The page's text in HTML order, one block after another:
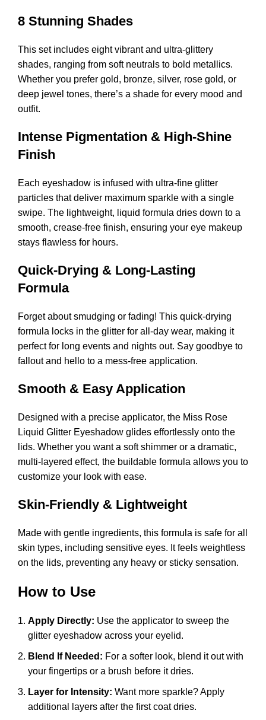
8 Stunning Shades
This set includes eight vibrant and ultra-glittery
shades, ranging from soft neutrals to bold metallics.
Whether you prefer gold, bronze, silver, rose gold, or
deep jewel tones, there’s a shade for every mood and
outfit.
Intense Pigmentation & High-Shine
Finish
Each eyeshadow is infused with ultra-fine glitter
particles that deliver maximum sparkle with a single
swipe. The lightweight, liquid formula dries down to a
smooth, crease-free finish, ensuring your eye makeup
stays flawless for hours.
Quick-Drying & Long-Lasting
Formula
Forget about smudging or fading! This quick-drying
formula locks in the glitter for all-day wear, making it
perfect for long events and nights out. Say goodbye to
fallout and hello to a mess-free application.
Smooth & Easy Application
Designed with a precise applicator, the Miss Rose
Liquid Glitter Eyeshadow glides effortlessly onto the
lids. Whether you want a soft shimmer or a dramatic,
multi-layered effect, the buildable formula allows you to
customize your look with ease.
Skin-Friendly & Lightweight
Made with gentle ingredients, this formula is safe for all
skin types, including sensitive eyes. It feels weightless
on the lids, preventing any heavy or sticky sensation.
How to Use
Apply Directly: Use the applicator to sweep the
glitter eyeshadow across your eyelid.
Blend If Needed: For a softer look, blend it out with
your fingertips or a brush before it dries.
Layer for Intensity: Want more sparkle? Apply
additional layers after the first coat dries.